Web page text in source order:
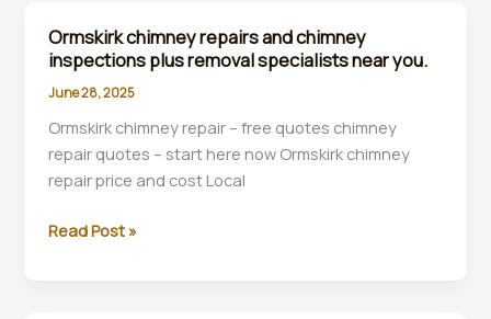
chimney
inspection
and
rebuilds
companies
near
you.
Ormskirk chimney repairs and chimney
inspections plus removal specialists near you.
June 28, 2025
Ormskirk chimney repair – free quotes chimney
repair quotes – start here now Ormskirk chimney
repair price and cost Local
Ormskirk
Read Post »